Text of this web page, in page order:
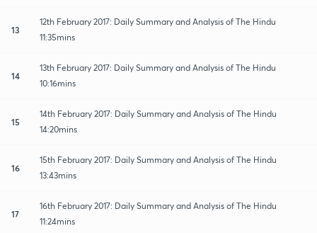
13
12th February 2017: Daily Summary and Analysis of The Hindu
11:35mins
14
13th February 2017: Daily Summary and Analysis of The Hindu
10:16mins
15
14th February 2017: Daily Summary and Analysis of The Hindu
14:20mins
16
15th February 2017: Daily Summary and Analysis of The Hindu
13:43mins
17
16th February 2017: Daily Summary and Analysis of The Hindu
11:24mins